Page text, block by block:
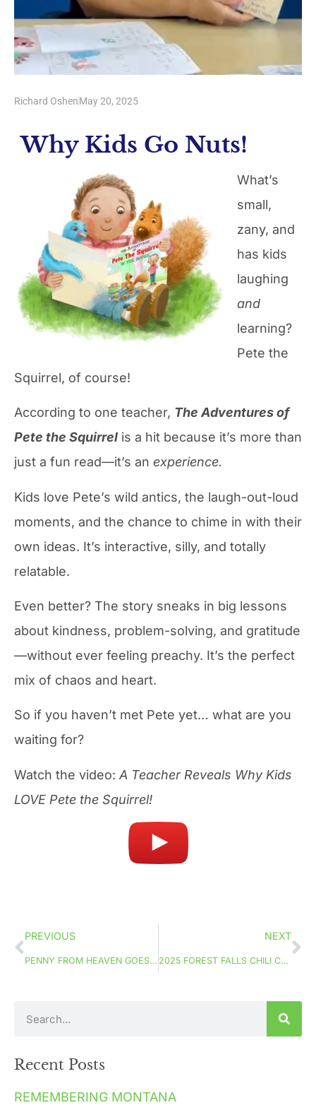
Richard OshenMay 20, 2025
Why Kids Go Nuts!
What’s
small,
zany, and
has kids
laughing
and
learning?
Pete the
Squirrel, of course!
According to one teacher, The Adventures of
Pete the Squirrel is a hit because it’s more than
just a fun read—it’s an experience.
Kids love Pete’s wild antics, the laugh-out-loud
moments, and the chance to chime in with their
own ideas. It’s interactive, silly, and totally
relatable.
Even better? The story sneaks in big lessons
about kindness, problem-solving, and gratitude
—without ever feeling preachy. It’s the perfect
mix of chaos and heart.
So if you haven’t met Pete yet… what are you
waiting for?
Watch the video: A Teacher Reveals Why Kids
LOVE Pete the Squirrel!
PREVIOUS
PENNY FROM HEAVEN GOES TO FAITH IN FILM FEST!
NEXT
2025 FOREST FALLS CHILI COOK-OFF!
Recent Posts
REMEMBERING MONTANA